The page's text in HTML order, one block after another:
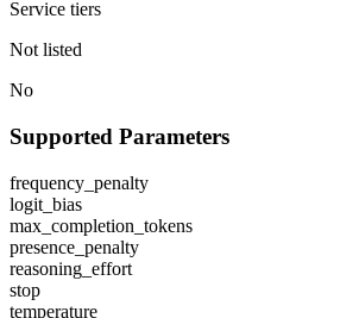
Service tiers
Not listed
No
Supported Parameters
frequency_penalty
logit_bias
max_completion_tokens
presence_penalty
reasoning_effort
stop
temperature